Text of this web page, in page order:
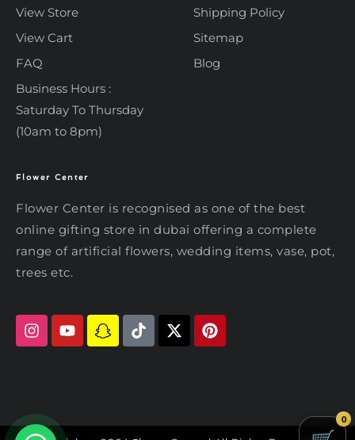
View Store
View Cart
FAQ
Business Hours :
Saturday To Thursday
(10am to 8pm)
Shipping Policy
Sitemap
Blog
Flower Center
Flower Center is recognised as one of the best
online gifting store in dubai offering a complete
range of artificial flowers, wedding items, vase, pot,
trees etc.
0
Typically replies within an hour
Hi there! Review or edit your
message below, then hit Send.